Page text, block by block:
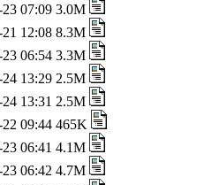
07:09 3.0M
12:08 8.3M
06:54 3.3M
13:29 2.5M
13:31 2.5M
09:44 465K
06:41 4.1M
06:42 4.7M